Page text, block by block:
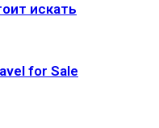
искать
for Sale